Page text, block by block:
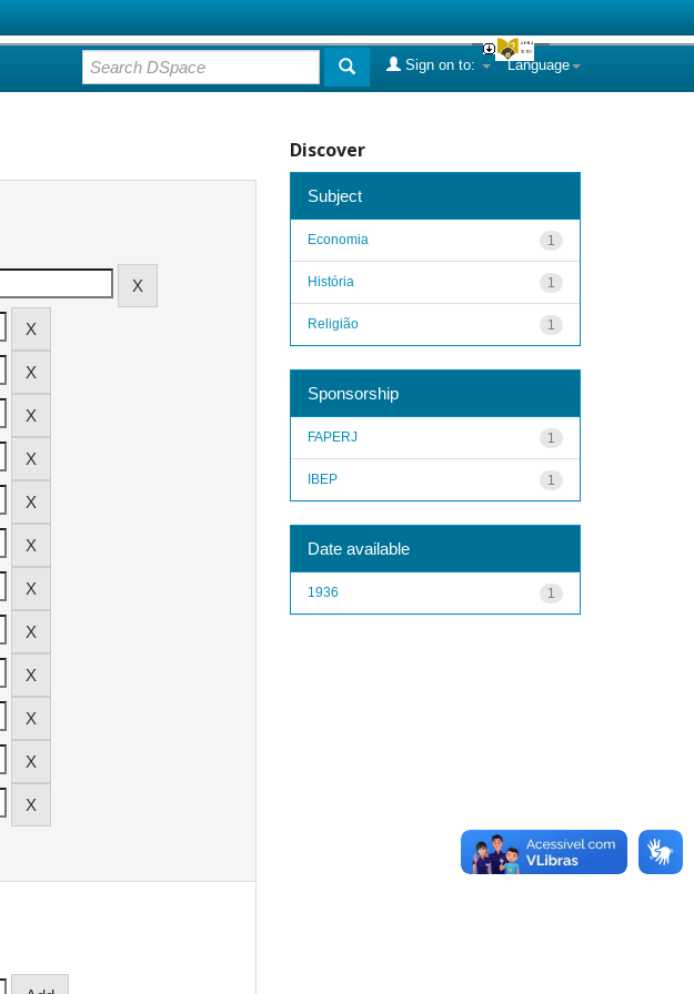
Language
Sign on to:
Discover
Subject
1
Economia
1
História
1
Religião
Sponsorship
1
FAPERJ
1
IBEP
Date available
1
1936